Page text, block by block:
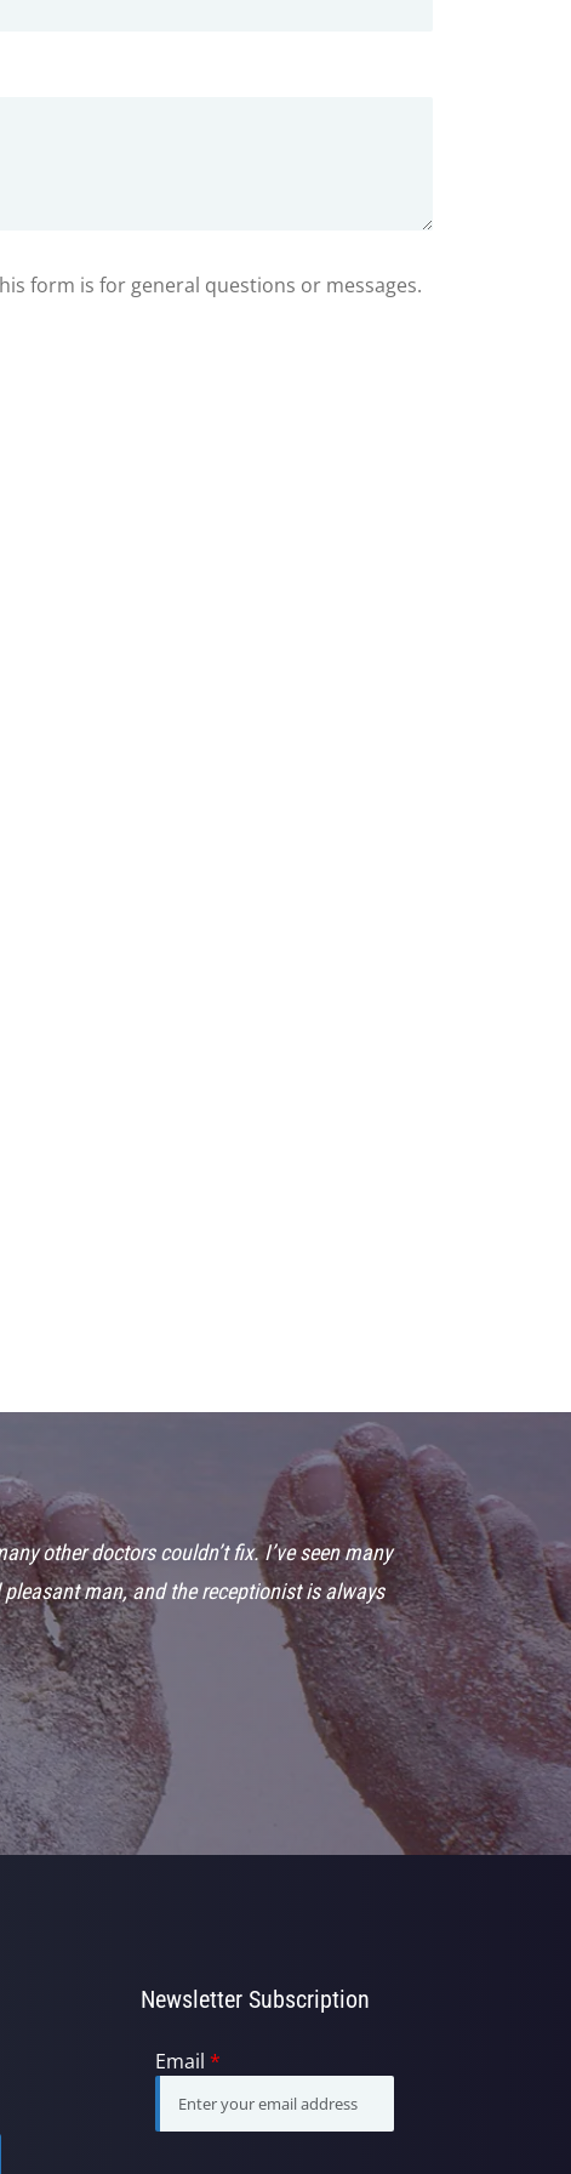
form is for general questions or messages.
other doctors couldn’t fix. I’ve seen many
man, and the receptionist is always
Newsletter Subscription
Email *